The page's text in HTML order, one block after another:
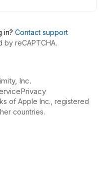
in? Contact support
by reCAPTCHA.
Inc.
Privacy
of Apple Inc., registered
countries.